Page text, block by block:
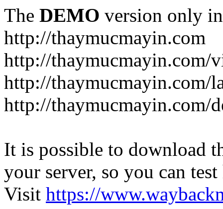
The DEMO version only
http://thaymucmayin.com
http://thaymucmayin.com/
http://thaymucmayin.com/
http://thaymucmayin.com/
It is possible to download
your server, so you can
Visit https://